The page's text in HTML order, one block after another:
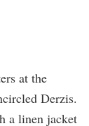
at the
Derzis.
a linen jacket